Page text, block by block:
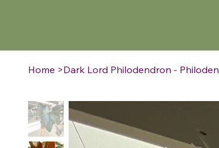
Home >Dark Lord Philodendron -